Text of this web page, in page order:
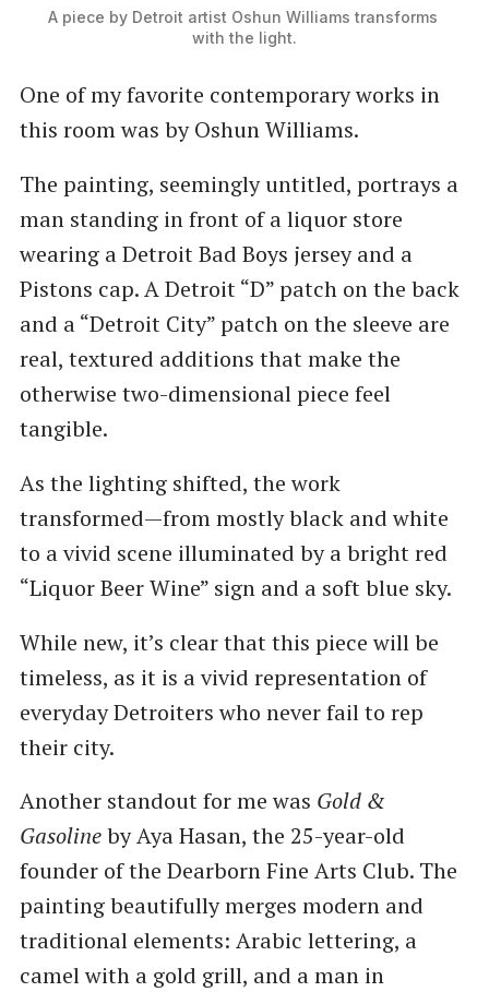
A piece by Detroit artist Oshun Williams transforms
with the light.
One of my favorite contemporary works in
this room was by Oshun Williams.
The painting, seemingly untitled, portrays a
man standing in front of a liquor store
wearing a Detroit Bad Boys jersey and a
Pistons cap. A Detroit “D” patch on the back
and a “Detroit City” patch on the sleeve are
real, textured additions that make the
otherwise two-dimensional piece feel
tangible.
As the lighting shifted, the work
transformed—from mostly black and white
to a vivid scene illuminated by a bright red
“Liquor Beer Wine” sign and a soft blue sky.
While new, it’s clear that this piece will be
timeless, as it is a vivid representation of
everyday Detroiters who never fail to rep
their city.
Another standout for me was Gold &
Gasolineby Aya Hasan, the 25-year-old
founder of the Dearborn Fine Arts Club. The
painting beautifully merges modern and
traditional elements: Arabic lettering, a
camel with a gold grill, and a man in